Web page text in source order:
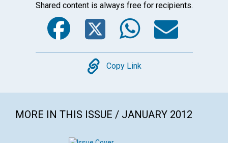
Shared content is always free for recipients.
Facebook
Twitter
Copy
Copy Link
MORE IN THIS ISSUE / JANUARY 2012